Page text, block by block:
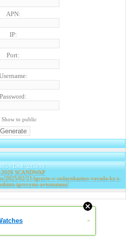
APN:
IP:
Port:
Password:
Show to public
| Total: 285099
SCANDWAP
2025/02/21/igrayte-v-onlaynkazino-vavada-kz-i-
igrovymi-avtomatami/
»